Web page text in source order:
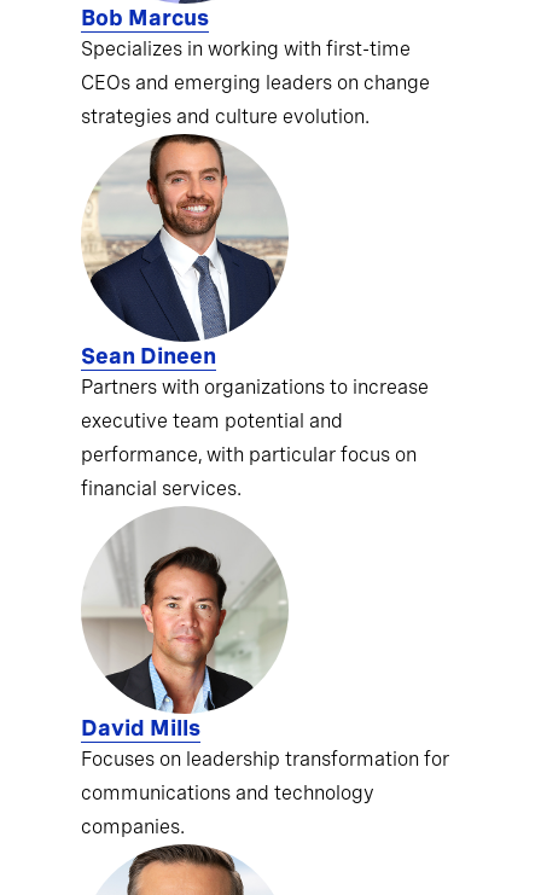
Bob Marcus
Specializes in working with first-time
CEOs and emerging leaders on change
strategies and culture evolution.
Sean Dineen
Partners with organizations to increase
executive team potential and
performance, with particular focus on
financial services.
David Mills
Focuses on leadership transformation for
communications and technology
companies.